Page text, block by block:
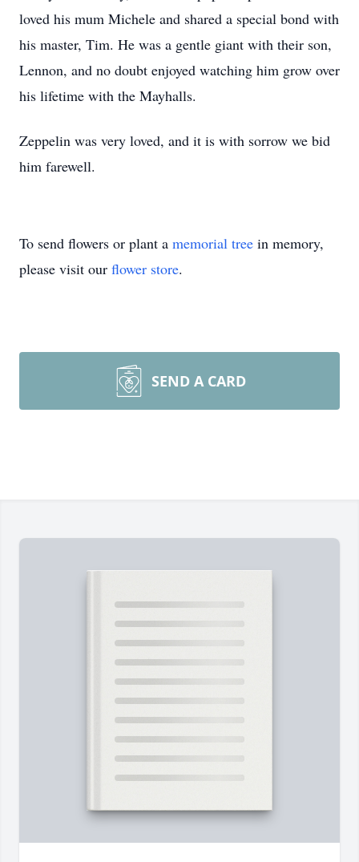
loved his mum Michele and shared a special bond with
his master, Tim. He was a gentle giant with their son,
Lennon, and no doubt enjoyed watching him grow over
his lifetime with the Mayhalls.
Zeppelin was very loved, and it is with sorrow we bid
him farewell.
To send flowers or plant a memorial tree in memory,
please visit our flower store.
SEND A CARD